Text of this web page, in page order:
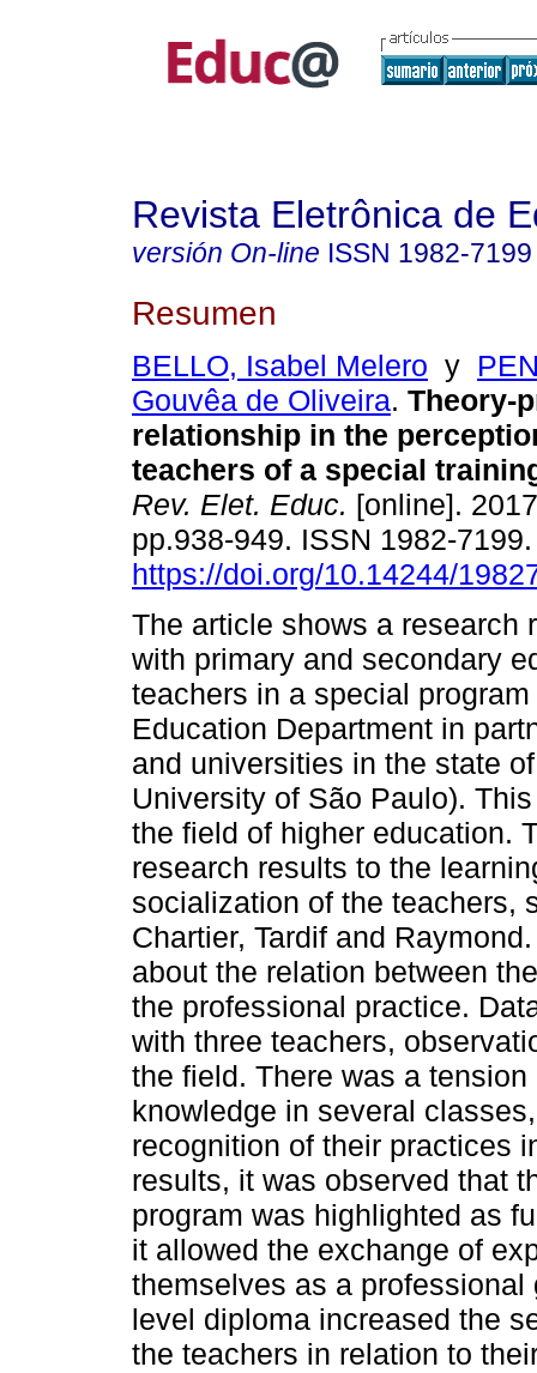
Revista Eletrônica de
versión On-line ISSN 1982-7199
Resumen
BELLO, Isabel Melero y
Gouvêa de Oliveira. Theory-
relationship in the
teachers of a special
Rev. Elet. Educ. [online].
pp.938-949. ISSN 1982-
https://doi.org/10.14244/
The article shows a research
with primary and secondary
teachers in a special
Education Department in
and universities in the state
University of São Paulo).
the field of higher education.
research results to the
socialization of the teachers,
Chartier, Tardif and
about the relation between
the professional practice.
with three teachers,
the field. There was a
knowledge in several
recognition of their practices
results, it was observed that
program was highlighted as
it allowed the exchange of
themselves as a
level diploma increased the
the teachers in relation to